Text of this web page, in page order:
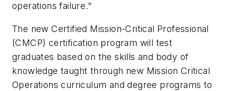
operations failure."
The new Certified Mission-Critical Professional
(CMCP) certification program will test
graduates based on the skills and body of
knowledge taught through new Mission Critical
Operations curriculum and degree programs to